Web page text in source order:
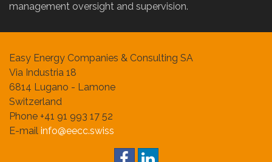
management oversight and supervision.
Easy Energy Companies & Consulting SA
Via Industria 18
6814 Lugano - Lamone
Switzerland
Phone +41 91 993 17 52
E-mail info@eecc.swiss